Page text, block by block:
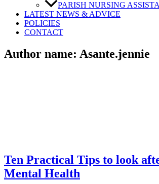
PARISH NURSING
LATEST NEWS & ADVICE
POLICIES
CONTACT
Author name: Asante.jennie
Ten Practical Tips to look
Mental Health